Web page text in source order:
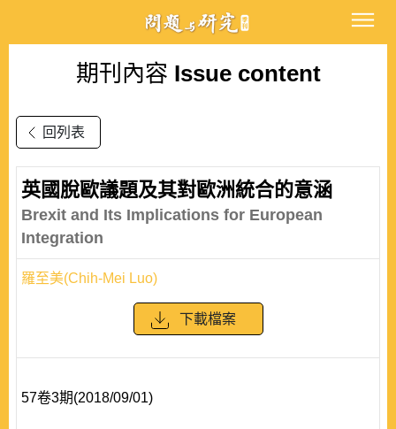
期刊內容 Issue content
回列表
英國脫歐議題及其對歐洲統合的意涵
Brexit and Its Implications for European
Integration
羅至美(Chih-Mei Luo)
下載檔案
57卷3期(2018/09/01)